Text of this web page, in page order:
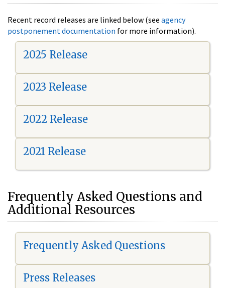
Recent record releases are linked below (see agency
postponement documentation for more information).
2025 Release
2023 Release
2022 Release
2021 Release
Frequently Asked Questions and
Additional Resources
Frequently Asked Questions
Press Releases